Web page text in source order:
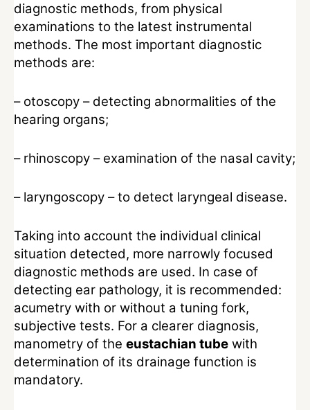
diagnostic methods, from physical
examinations to the latest instrumental
methods. The most important diagnostic
methods are:
– otoscopy – detecting abnormalities of the
hearing organs;
– rhinoscopy – examination of the nasal cavity;
– laryngoscopy – to detect laryngeal disease.
Taking into account the individual clinical
situation detected, more narrowly focused
diagnostic methods are used. In case of
detecting ear pathology, it is recommended:
acumetry with or without a tuning fork,
subjective tests. For a clearer diagnosis,
manometry of the eustachian tube with
determination of its drainage function is
mandatory.